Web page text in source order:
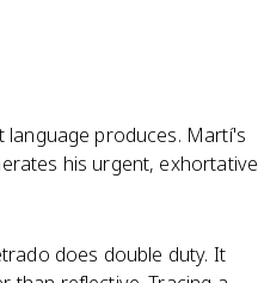
produces. Martí's
his urgent, exhortative
does double duty. It